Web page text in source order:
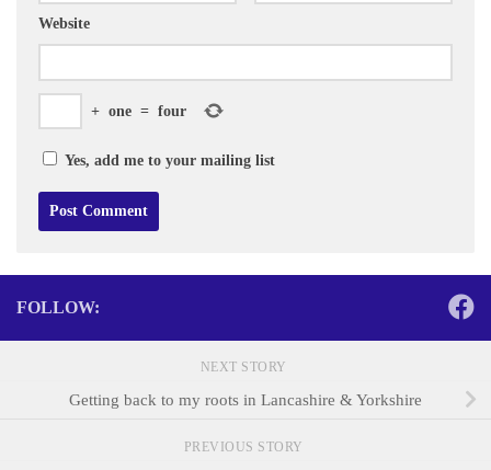
Website
+ one = four
Yes, add me to your mailing list
FOLLOW:
NEXT STORY
Getting back to my roots in Lancashire & Yorkshire
PREVIOUS STORY